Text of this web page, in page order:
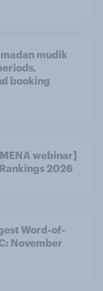
mudik
booking
webinar]
2026
Word-of-
November